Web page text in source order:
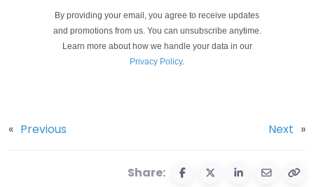
By providing your email, you agree to receive updates
and promotions from us. You can unsubscribe anytime.
Learn more about how we handle your data in our
Privacy Policy.
« Previous Next »
Share: